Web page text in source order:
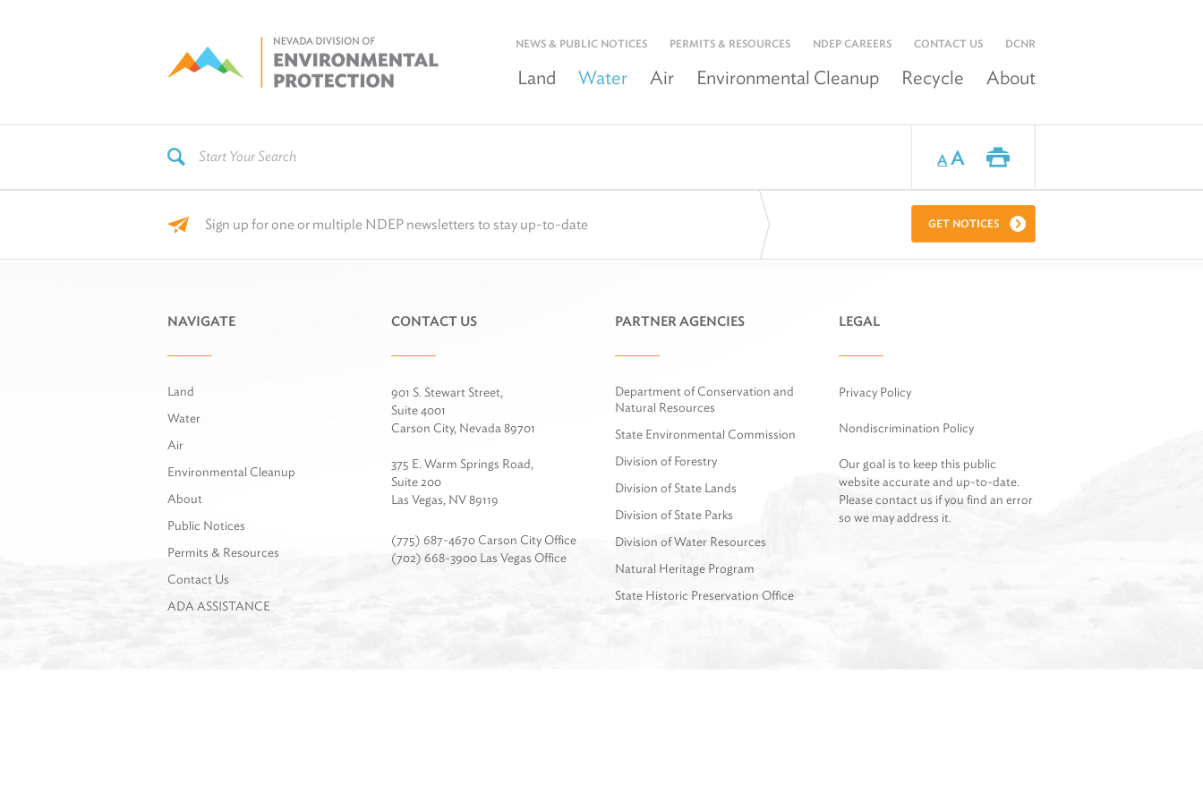
NEWS & PUBLIC NOTICES PERMITS & RESOURCES NDEP CAREERS CONTACT US DCNR
Land Water Air Environmental Cleanup Recycle About
AA
Sign up for one or multiple NDEP newsletters to stay up-to-date GET NOTICES
NAVIGATE
Land
Water
Air
Environmental Cleanup
About
Public Notices
Permits & Resources
Contact Us
ADA ASSISTANCE
CONTACT US
901 S. Stewart Street,
Suite 4001
Carson City, Nevada 89701
375 E. Warm Springs Road,
Suite 200
Las Vegas, NV 89119
(775) 687-4670 Carson City Office
(702) 668-3900 Las Vegas Office
PARTNER AGENCIES
Department of Conservation and
Natural Resources
State Environmental Commission
Division of Forestry
Division of State Lands
Division of State Parks
Division of Water Resources
Natural Heritage Program
State Historic Preservation Office
LEGAL
Privacy Policy
Nondiscrimination Policy
Our goal is to keep this public
website accurate and up-to-date.
Please contact us if you find an error
so we may address it.